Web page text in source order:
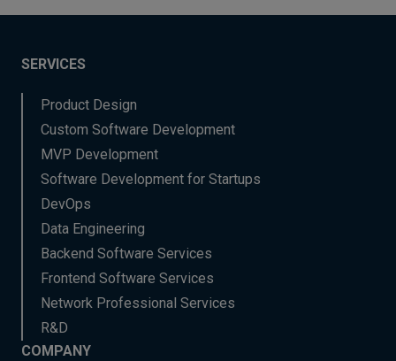
SERVICES
Product Design
Custom Software Development
MVP Development
Software Development for Startups
DevOps
Data Engineering
Backend Software Services
Frontend Software Services
Network Professional Services
R&D
COMPANY